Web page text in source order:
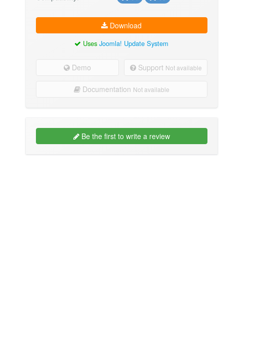
Download
UsesJoomla! Update System
Demo Support Not available
Documentation Not available
Be the first to write a review